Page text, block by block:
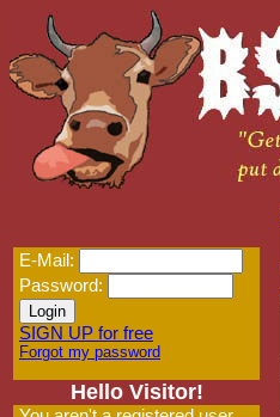
E-Mail:
Password:
SIGN UP for free
Forgot my password
Hello Visitor!